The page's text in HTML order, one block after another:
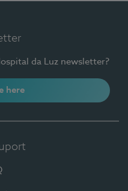
da Luz newsletter?
here